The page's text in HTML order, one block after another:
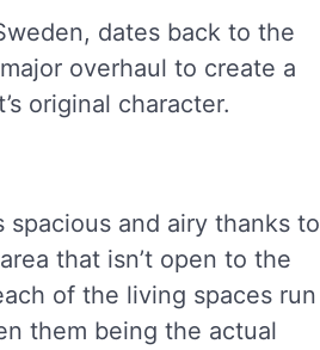
dates back to the
overhaul to create a
original character.
spacious and airy thanks to
that isn’t open to the
of the living spaces run
them being the actual